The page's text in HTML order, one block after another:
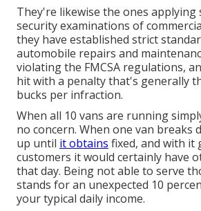
They're likewise the ones applying
security examinations of
they have established strict
automobile repairs and
violating the FMCSA regulations,
hit with a penalty that's generally
bucks per infraction.
When all 10 vans are running
no concern. When one van breaks
up until it obtains fixed, and with it
customers it would certainly have
that day. Being not able to serve
stands for an unexpected 10
your typical daily income.